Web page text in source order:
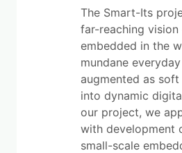
The Smart-Its
far-reaching
embedded in the
mundane
augmented as
into dynamic
our project, we
with development
small-scale